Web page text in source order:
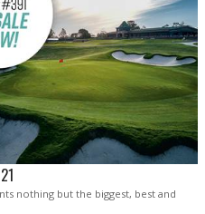
nothing but the biggest, best and